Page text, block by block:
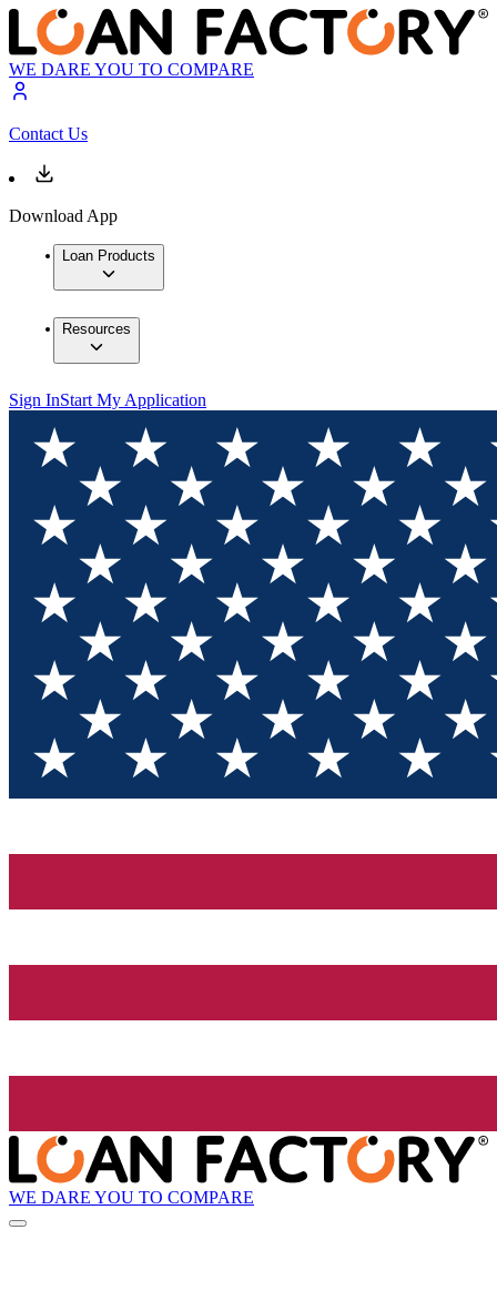
WE DARE YOU TO COMPARE
Contact Us
Download App
Loan Products
Resources
Sign InStart My Application
WE DARE YOU TO COMPARE